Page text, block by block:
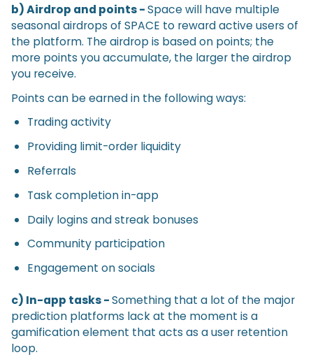
b) Airdrop and points -Space will have multiple
seasonal airdrops of SPACE to reward active users of
the platform. The airdrop is based on points; the
more points you accumulate, the larger the airdrop
you receive.
Points can be earned in the following ways:
Trading activity
Providing limit-order liquidity
Referrals
Task completion in-app
Daily logins and streak bonuses
Community participation
Engagement on socials
c) In-app tasks -Something that a lot of the major
prediction platforms lack at the moment is a
gamification element that acts as a user retention
loop.